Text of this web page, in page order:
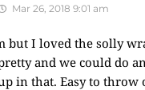
Mar 26, 2018 9:01 am
but I loved the solly
and we could do
in that. Easy to throw